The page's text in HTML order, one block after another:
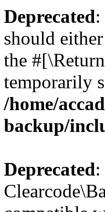
Deprecated
should
the
temporarily
/home/
backup/
Deprecated